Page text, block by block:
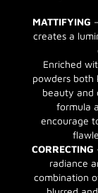
MATTIFYING
creates a
Enriched
powders both
beauty and
formula
encourage
CORRECTING
radiance
combination